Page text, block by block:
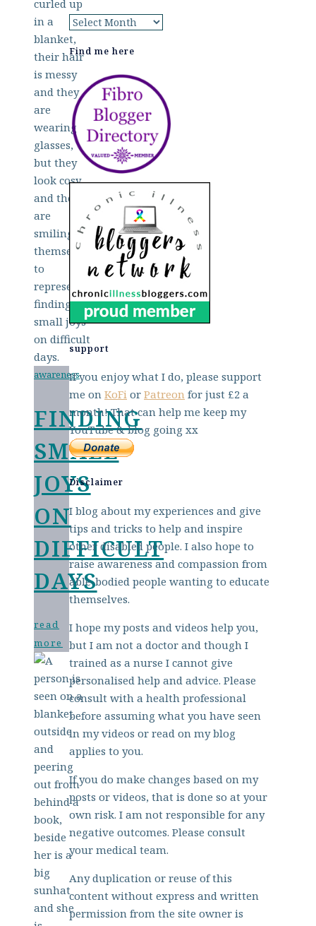
awareness
FINDING
SMALL
JOYS
ON
DIFFICULT
DAYS
read
more
Past
month’s
posts
Find me here
support
If you enjoy what I do, please support
me on KoFi or Patreon for just £2 a
month! That can help me keep my
YouTube & blog going xx
Disclaimer
I blog about my experiences and give
tips and tricks to help and inspire
other disabled people. I also hope to
raise awareness and compassion from
able-bodied people wanting to educate
themselves.
I hope my posts and videos help you,
but I am not a doctor and though I
trained as a nurse I cannot give
personalised help and advice. Please
consult with a health professional
before assuming what you have seen
in my videos or read on my blog
applies to you.
If you do make changes based on my
posts or videos, that is done so at your
own risk. I am not responsible for any
negative outcomes. Please consult
your medical team.
Any duplication or reuse of this
content without express and written
permission from the site owner is